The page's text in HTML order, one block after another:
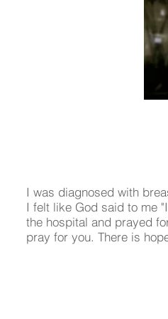
I was diagnosed with
I felt like God said to me
the hospital and prayed
pray for you. There is